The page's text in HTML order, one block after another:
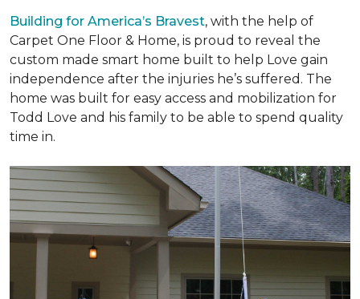
Building for America’s Bravest, with the help of
Carpet One Floor & Home, is proud to reveal the
custom made smart home built to help Love gain
independence after the injuries he’s suffered. The
home was built for easy access and mobilization for
Todd Love and his family to be able to spend quality
time in.